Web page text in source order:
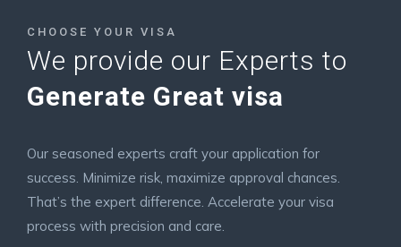
CHOOSE YOUR VISA
We provide our Experts to
Generate Great visa
Our seasoned experts craft your application for
success. Minimize risk, maximize approval chances.
That’s the expert difference. Accelerate your visa
process with precision and care.